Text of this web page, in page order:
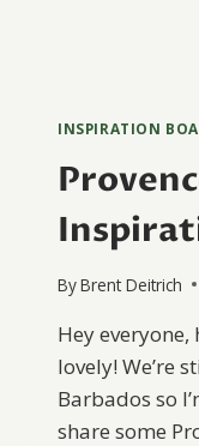
INSPIRATION
ByBrent Deitrich
Hey
lovely! We’re
Barbados so
share some